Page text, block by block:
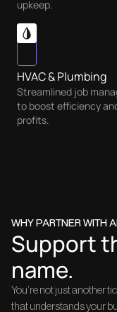
upkeep.
HVAC & Plumbing
Streamlined job
to boost efficiency
profits.
WHY PARTNER WITH
Support
name.
You’re not just another
that understands your